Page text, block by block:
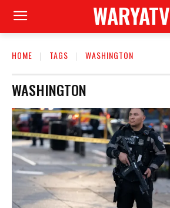
WARYATV
HOME TAGS WASHINGTON
WASHINGTON